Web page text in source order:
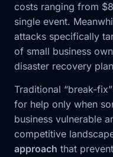
costs ranging from
single event.
attacks specifically
of small business
disaster recovery
Traditional “break-
for help only when
business vulnerable
competitive
approach that